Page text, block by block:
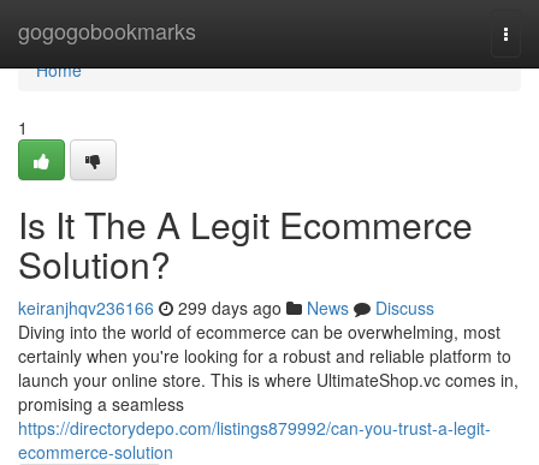
gogogobookmarks
Home
Home
1
Is It The A Legit Ecommerce
Solution?
keiranjhqv236166 299 days ago News
Discuss
Diving into the world of ecommerce can be overwhelming, most
certainly when you're looking for a robust and reliable platform to
launch your online store. This is where UltimateShop.vc comes in,
promising a seamless
https://directorydepo.com/listings879992/can-you-trust-a-legit-
ecommerce-solution